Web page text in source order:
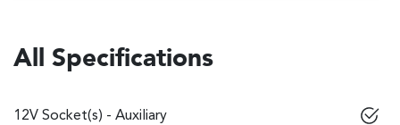
All Specifications
12V Socket(s) - Auxiliary